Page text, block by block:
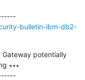
---------------------------------------------
bulletin-ibm-db2-
Gateway potentially
∗∗∗
---------------------------------------------